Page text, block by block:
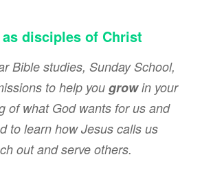
as disciples of Christ
Bible studies, Sunday School,
to help you growin your
of what God wants for us and
to learn how Jesus calls us
out and serve others.